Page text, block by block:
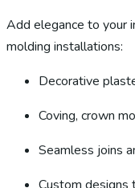
Add elegance to your
molding installations:
Decorative
Coving, crown
Seamless joins
Custom designs